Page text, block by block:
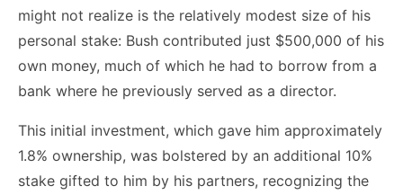
might not realize is the relatively modest size of his
personal stake: Bush contributed just $500,000 of his
own money, much of which he had to borrow from a
bank where he previously served as a director.
This initial investment, which gave him approximately
1.8% ownership, was bolstered by an additional 10%
stake gifted to him by his partners, recognizing the